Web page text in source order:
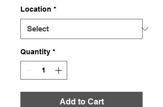
Location *
Quantity *
Add to Cart